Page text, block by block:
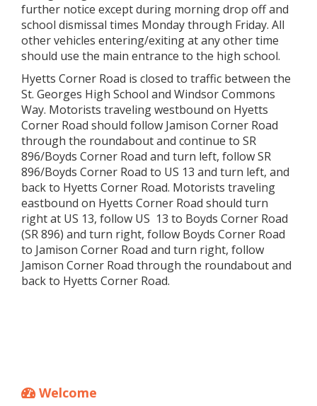
further notice except during morning drop off and
school dismissal times Monday through Friday. All
other vehicles entering/exiting at any other time
should use the main entrance to the high school.
Hyetts Corner Road is closed to traffic between the
St. Georges High School and Windsor Commons
Way. Motorists traveling westbound on Hyetts
Corner Road should follow Jamison Corner Road
through the roundabout and continue to SR
896/Boyds Corner Road and turn left, follow SR
896/Boyds Corner Road to US 13 and turn left, and
back to Hyetts Corner Road. Motorists traveling
eastbound on Hyetts Corner Road should turn
right at US 13, follow US 13 to Boyds Corner Road
(SR 896) and turn right, follow Boyds Corner Road
to Jamison Corner Road and turn right, follow
Jamison Corner Road through the roundabout and
back to Hyetts Corner Road.
Welcome